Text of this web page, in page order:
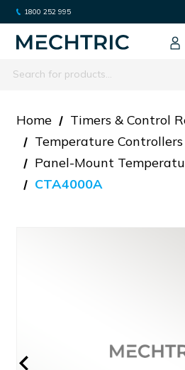
1800 252 995
Search
Home
Timers & Control
Temperature Controllers
Panel-Mount
CTA4000A